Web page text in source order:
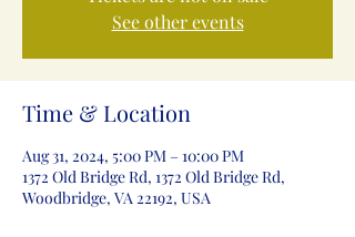
See other events
Time & Location
Aug 31, 2024, 5:00 PM – 10:00 PM
1372 Old Bridge Rd, 1372 Old Bridge Rd,
Woodbridge, VA 22192, USA